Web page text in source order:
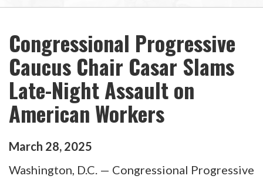
Congressional Progressive
Caucus Chair Casar Slams
Late-Night Assault on
American Workers
March 28, 2025
Washington, D.C. — Congressional Progressive